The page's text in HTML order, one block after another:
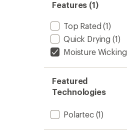
Features (1)
Top Rated (1)
Quick Drying (1)
Moisture Wicking
Featured
Technologies
Polartec(1)